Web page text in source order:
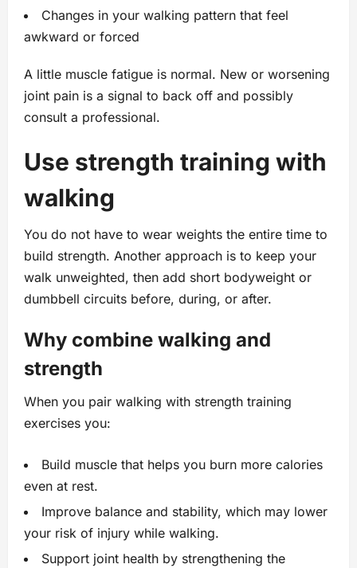
Changes in your walking pattern that feel
awkward or forced
A little muscle fatigue is normal. New or worsening
joint pain is a signal to back off and possibly
consult a professional.
Use strength training with
walking
You do not have to wear weights the entire time to
build strength. Another approach is to keep your
walk unweighted, then add short bodyweight or
dumbbell circuits before, during, or after.
Why combine walking and
strength
When you pair walking with strength training
exercises you:
Build muscle that helps you burn more calories
even at rest.
Improve balance and stability, which may lower
your risk of injury while walking.
Support joint health by strengthening the